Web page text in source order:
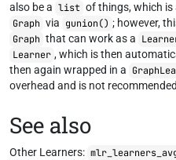
also be a list of things, which
Graph via gunion() ; however,
Graph that can work as a
Learner , which is then
then again wrapped in a
overhead and is not
See also
Other Learners: